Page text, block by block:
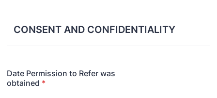
CONSENT AND CONFIDENTIALITY
Date Permission to Refer was
obtained *